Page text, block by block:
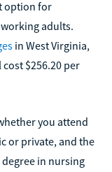
option for
adults.
in West Virginia,
$256.20 per
you attend
or private, and the
degree in nursing